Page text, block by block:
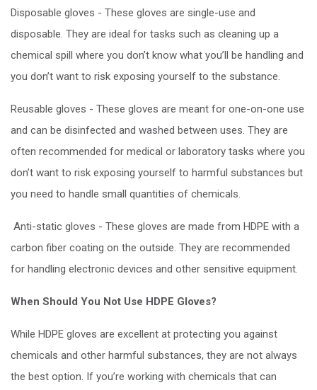
Disposable gloves - These gloves are single-use and
disposable. They are ideal for tasks such as cleaning up a
chemical spill where you don’t know what you’ll be handling and
you don’t want to risk exposing yourself to the substance.
Reusable gloves - These gloves are meant for one-on-one use
and can be disinfected and washed between uses. They are
often recommended for medical or laboratory tasks where you
don’t want to risk exposing yourself to harmful substances but
you need to handle small quantities of chemicals.
Anti-static gloves - These gloves are made from HDPE with a
carbon fiber coating on the outside. They are recommended
for handling electronic devices and other sensitive equipment.
When Should You Not Use HDPE Gloves?
While HDPE gloves are excellent at protecting you against
chemicals and other harmful substances, they are not always
the best option. If you’re working with chemicals that can